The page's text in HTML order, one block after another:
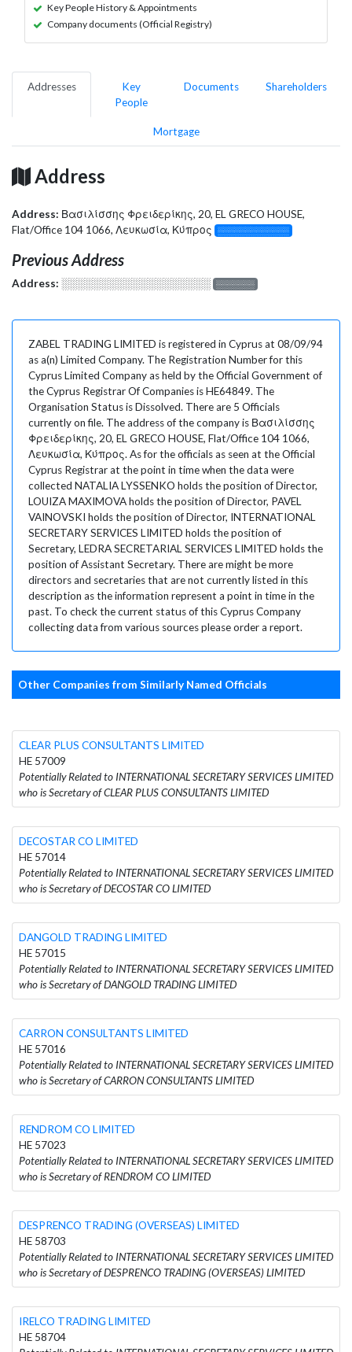
Key People History & Appointments
Company documents (Official Registry)
Addresses
Key
People
Documents Shareholders
Mortgage
Address
Address: Βασιλίσσης Φρειδερίκης, 20, EL GRECO HOUSE,
Flat/Office 104 1066, Λευκωσία, Κύπρος
░░░░░░░░░░░░░
Previous Address
Address: ░░░░░░░░░░░░░░░░░░░ ░░░░░░░
ZABEL TRADING LIMITED is registered in Cyprus at 08/09/94
as a(n) Limited Company. The Registration Number for this
Cyprus Limited Company as held by the Official Government of
the Cyprus Registrar Of Companies is HE64849. The
Organisation Status is Dissolved. There are 5 Officials
currently on file. The address of the company is Βασιλίσσης
Φρειδερίκης, 20, EL GRECO HOUSE, Flat/Office 104 1066,
Λευκωσία, Κύπρος. As for the officials as seen at the Official
Cyprus Registrar at the point in time when the data were
collected NATALIA LYSSENKO holds the position of Director,
LOUIZA MAXIMOVA holds the position of Director, PAVEL
VAINOVSKI holds the position of Director, INTERNATIONAL
SECRETARY SERVICES LIMITED holds the position of
Secretary, LEDRA SECRETARIAL SERVICES LIMITED holds the
position of Assistant Secretary. There are might be more
directors and secretaries that are not currently listed in this
description as the information represent a point in time in the
past. To check the current status of this Cyprus Company
collecting data from various sources please order a report.
Other Companies from Similarly Named Officials
CLEAR PLUS CONSULTANTS LIMITED
HE 57009
Potentially Related to INTERNATIONAL SECRETARY SERVICES LIMITED
who is Secretary of CLEAR PLUS CONSULTANTS LIMITED
DECOSTAR CO LIMITED
HE 57014
Potentially Related to INTERNATIONAL SECRETARY SERVICES LIMITED
who is Secretary of DECOSTAR CO LIMITED
DANGOLD TRADING LIMITED
HE 57015
Potentially Related to INTERNATIONAL SECRETARY SERVICES LIMITED
who is Secretary of DANGOLD TRADING LIMITED
CARRON CONSULTANTS LIMITED
HE 57016
Potentially Related to INTERNATIONAL SECRETARY SERVICES LIMITED
who is Secretary of CARRON CONSULTANTS LIMITED
RENDROM CO LIMITED
HE 57023
Potentially Related to INTERNATIONAL SECRETARY SERVICES LIMITED
who is Secretary of RENDROM CO LIMITED
DESPRENCO TRADING (OVERSEAS) LIMITED
HE 58703
Potentially Related to INTERNATIONAL SECRETARY SERVICES LIMITED
who is Secretary of DESPRENCO TRADING (OVERSEAS) LIMITED
IRELCO TRADING LIMITED
HE 58704